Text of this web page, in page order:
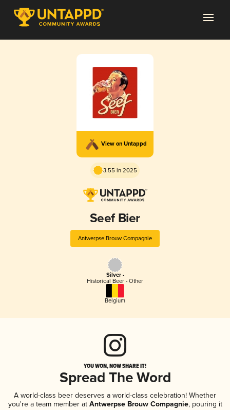
View on Untappd
3.55 in 2025
Seef Bier
Antwerpse Brouw Compagnie
Silver -
Historical Beer - Other
Belgium
YOU WON, NOW SHARE IT!
Spread The Word
A world-class beer deserves a world-class celebration! Whether
you're a team member atAntwerpse Brouw Compagnie, pouring it